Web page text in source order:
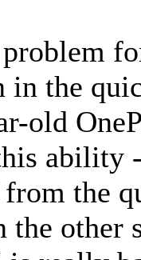
in the
old
ability
from the
the other